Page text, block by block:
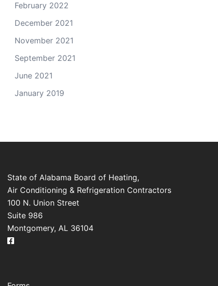
February 2022
December 2021
November 2021
September 2021
June 2021
January 2019
State of Alabama Board of Heating,
Air Conditioning & Refrigeration Contractors
100 N. Union Street
Suite 986
Montgomery, AL 36104